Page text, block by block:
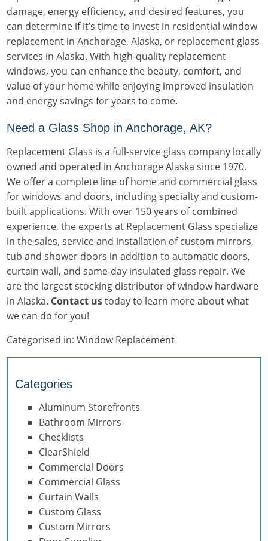
damage, energy efficiency, and desired features, you
can determine if it’s time to invest in residential window
replacement in Anchorage, Alaska, or replacement glass
services in Alaska. With high-quality replacement
windows, you can enhance the beauty, comfort, and
value of your home while enjoying improved insulation
and energy savings for years to come.
Need a Glass Shop in Anchorage, AK?
Replacement Glass is a full-service glass company locally
owned and operated in Anchorage Alaska since 1970.
We offer a complete line of home and commercial glass
for windows and doors, including specialty and custom-
built applications. With over 150 years of combined
experience, the experts at Replacement Glass specialize
in the sales, service and installation of custom mirrors,
tub and shower doors in addition to automatic doors,
curtain wall, and same-day insulated glass repair. We
are the largest stocking distributor of window hardware
in Alaska. Contact ustoday to learn more about what
we can do for you!
Categorised in:Window Replacement
Categories
Aluminum Storefronts
Bathroom Mirrors
Checklists
ClearShield
Commercial Doors
Commercial Glass
Curtain Walls
Custom Glass
Custom Mirrors